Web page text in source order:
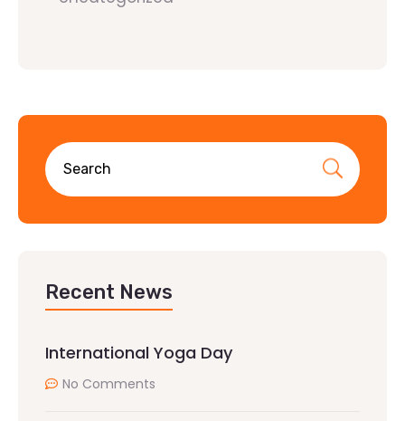
Recent News
International Yoga Day
No Comments